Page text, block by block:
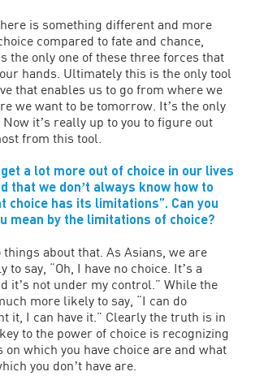
is something different and more
compared to fate and chance,
the only one of these three forces that
hands. Ultimately this is the only tool
that enables us to go from where we
we want to be tomorrow. Itʼs the only
Now itʼs really up to you to figure out
from this tool.
get a lot more out of choice in our lives
that we donʼt always know how to
choice has its limitations”. Can you
mean by the limitations of choice?
about that. As Asians, we are
say, “Oh, I have no choice. Itʼs a
itʼs not under my control.” While the
more likely to say, “I can do
it, I can have it.” Clearly the truth is in
to the power of choice is recognizing
on which you have choice are and what
you donʼt have are.